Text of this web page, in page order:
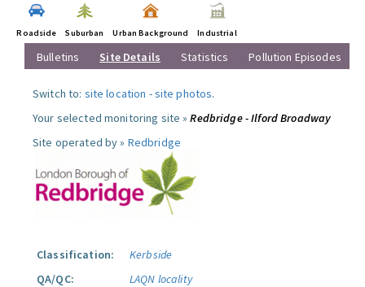
Roadside Suburban Urban Background Industrial
Bulletins Site Details Statistics Pollution Episodes
Switch to: site location -site photos.
Your selected monitoring site »Redbridge - Ilford Broadway
Site operated by » Redbridge
Classification:
Kerbside
QA/QC:
LAQN locality